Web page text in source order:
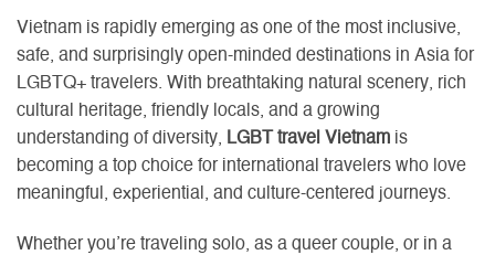
Vietnam is rapidly emerging as one of the most inclusive,
safe, and surprisingly open-minded destinations in Asia for
LGBTQ+ travelers. With breathtaking natural scenery, rich
cultural heritage, friendly locals, and a growing
understanding of diversity, LGBT travel Vietnam is
becoming a top choice for international travelers who love
meaningful, experiential, and culture-centered journeys.
Whether you’re traveling solo, as a queer couple, or in a